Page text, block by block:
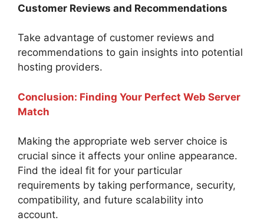
Customer Reviews and Recommendations
Take advantage of customer reviews and
recommendations to gain insights into potential
hosting providers.
Conclusion: Finding Your Perfect Web Server
Match
Making the appropriate web server choice is
crucial since it affects your online appearance.
Find the ideal fit for your particular
requirements by taking performance, security,
compatibility, and future scalability into
account.